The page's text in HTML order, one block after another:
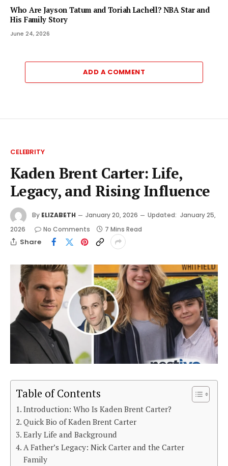
Who Are Jayson Tatum and Toriah Lachell? NBA Star and
His Family Story
June 24, 2026
ADD A COMMENT
CELEBRITY
Kaden Brent Carter: Life,
Legacy, and Rising Influence
By ELIZABETH January 20, 2026 Updated: January 25,
2026
No Comments 7 Mins Read
Share
Table of Contents
Introduction: Who Is Kaden Brent Carter?
Quick Bio of Kaden Brent Carter
Early Life and Background
A Father’s Legacy: Nick Carter and the Carter
Family